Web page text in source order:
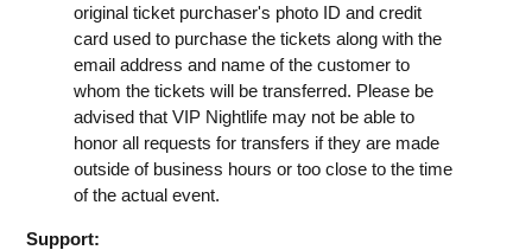
original ticket purchaser's photo ID and credit
card used to purchase the tickets along with the
email address and name of the customer to
whom the tickets will be transferred. Please be
advised that VIP Nightlife may not be able to
honor all requests for transfers if they are made
outside of business hours or too close to the time
of the actual event.
Support: